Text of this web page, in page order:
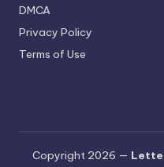
DMCA
Privacy Policy
Terms of Use
Copyright 2026 —